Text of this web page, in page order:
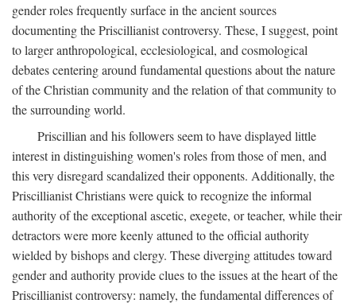
gender roles frequently surface in the ancient sources
documenting the Priscillianist controversy. These, I suggest, point
to larger anthropological, ecclesiological, and cosmological
debates centering around fundamental questions about the nature
of the Christian community and the relation of that community to
the surrounding world.
Priscillian and his followers seem to have displayed little
interest in distinguishing women's roles from those of men, and
this very disregard scandalized their opponents. Additionally, the
Priscillianist Christians were quick to recognize the informal
authority of the exceptional ascetic, exegete, or teacher, while their
detractors were more keenly attuned to the official authority
wielded by bishops and clergy. These diverging attitudes toward
gender and authority provide clues to the issues at the heart of the
Priscillianist controversy: namely, the fundamental differences of